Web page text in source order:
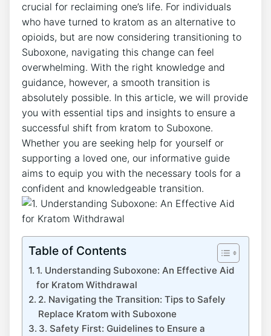
crucial for reclaiming one’s life. For individuals
who have ⁢turned to kratom as​ an alternative to
⁢opioids, but are now considering transitioning to
⁢Suboxone, navigating this change can feel
overwhelming. With the right knowledge and
guidance, however, a smooth transition is
absolutely possible. In this article, we will provide⁤
you ⁢with essential tips and ‌insights to ⁢ensure a
successful shift from kratom to Suboxone.
Whether you are ‌seeking help for yourself ⁤or
supporting a loved one, our informative guide
aims to equip you with the necessary⁢ tools for a
confident and ‌knowledgeable transition.
Table of Contents
1. Understanding Suboxone: An Effective Aid
for‌ Kratom Withdrawal
2. Navigating the Transition: Tips to Safely
Replace Kratom with Suboxone
3. Safety First: ‍Guidelines to Ensure a